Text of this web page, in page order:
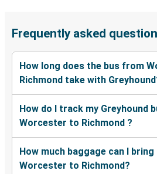
Frequently asked
How long does the bus from
Richmond take with
How do I track my Greyhound
Worcester to Richmond ?
How much baggage can I
Worcester to Richmond?